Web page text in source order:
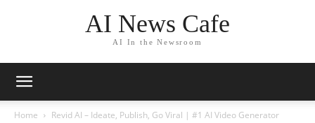
AI News Cafe
AI In the Newsroom
Home Revid AI – Ideate, Publish, Go Viral | #1 AI Video Generator